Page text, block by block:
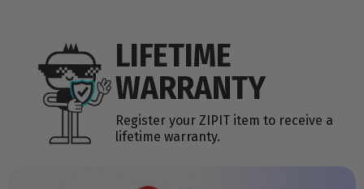
LIFETIME
WARRANTY
Register your ZIPIT item to receive a
lifetime warranty.